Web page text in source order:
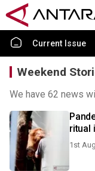
Current Issue
Weekend
We have 62 news
ritual
1st